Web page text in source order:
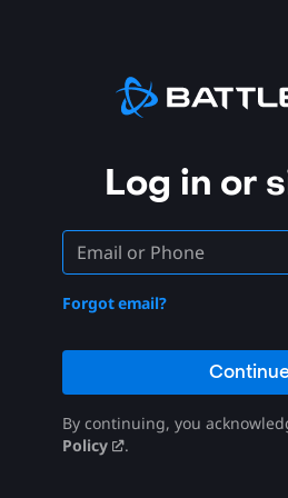
Log in or
Forgot email?
By continuing, you
Policy
.